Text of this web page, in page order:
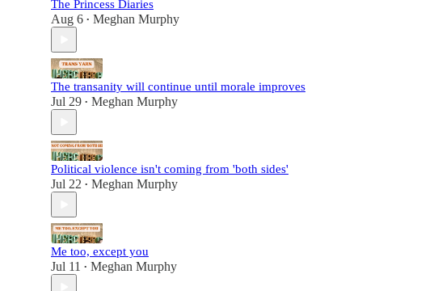
The Princess Diaries
Aug 6 • Meghan Murphy
The transanity will continue until morale improves
Jul 29 • Meghan Murphy
Political violence isn't coming from 'both sides'
Jul 22 • Meghan Murphy
Me too, except you
Jul 11 • Meghan Murphy